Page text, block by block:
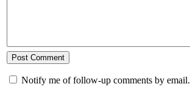
Notify me of follow-up comments by email.